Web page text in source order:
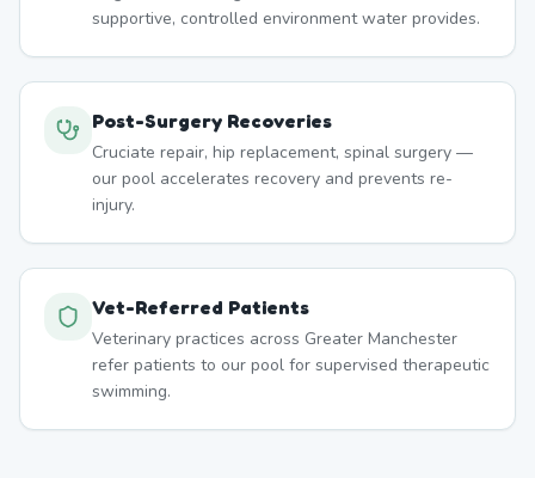
supportive, controlled environment water provides.
Post-Surgery Recoveries
Cruciate repair, hip replacement, spinal surgery —
our pool accelerates recovery and prevents re-
injury.
Vet-Referred Patients
Veterinary practices across Greater Manchester
refer patients to our pool for supervised therapeutic
swimming.